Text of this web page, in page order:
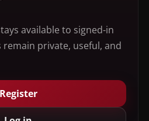
available to signed-in
private, useful, and
Register